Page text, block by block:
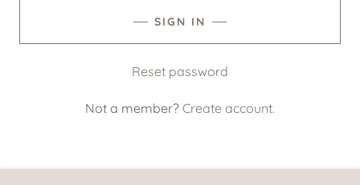
SIGN IN
Reset password
Not a member? Create account.